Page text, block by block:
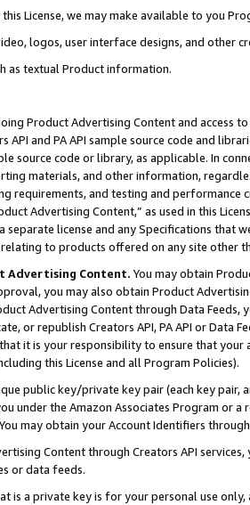
this License, we may make available to you
logos, user interface designs, and other
as textual Product information.
Product Advertising Content and access
API and PA API sample source code and
source code or library, as applicable. In
materials, and other information,
requirements, and testing and
Advertising Content,” as used in this
separate license and any Specifications that
to products offered on any site other
Advertising Content. You may obtain
you may also obtain Product
Advertising Content through Data Feeds,
or republish Creators API, PA API or Data
it is your responsibility to ensure that your
this License and all Program Policies).
public key/private key pair (each key pair,
under the Amazon Associates Program or
may obtain your Account Identifiers
Content through Creators API
or data feeds.
is a private key is for your personal use